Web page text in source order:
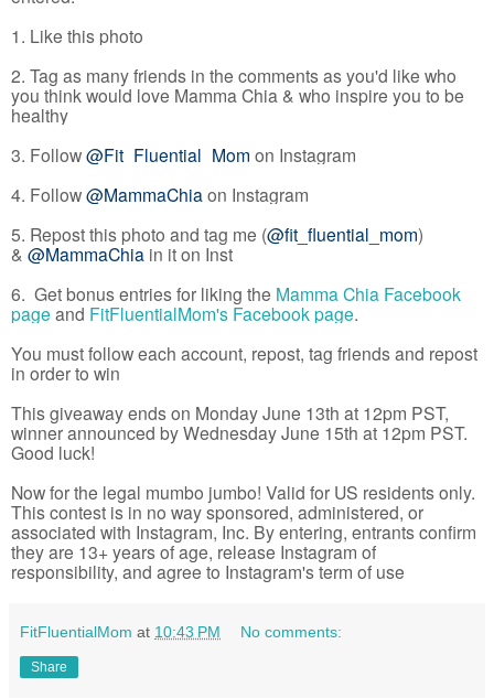
1. Like this photo
2. Tag as many friends in the comments as you'd like who
you think would love Mamma Chia & who inspire you to be
healthy
3. Follow@Fit_Fluential_Mom on Instagram
4. Follow@MammaChiaon Instagram
5. Repost this photo and tag me (@fit_fluential_mom)
& @MammaChia in it on Inst
6. Get bonus entries for liking the Mamma Chia Facebook
page and FitFluentialMom's Facebook page.
You must follow each account, repost, tag friends and repost
in order to win
This giveaway ends on Monday June 13th at 12pm PST,
winner announced by Wednesday June 15th at 12pm PST.
Good luck!
Now for the legal mumbo jumbo! Valid for US residents only.
This contest is in no way sponsored, administered, or
associated with Instagram, Inc. By entering, entrants confirm
they are 13+ years of age, release Instagram of
responsibility, and agree to Instagram's term of use
FitFluentialMom at 10:43 PM No comments:
Share